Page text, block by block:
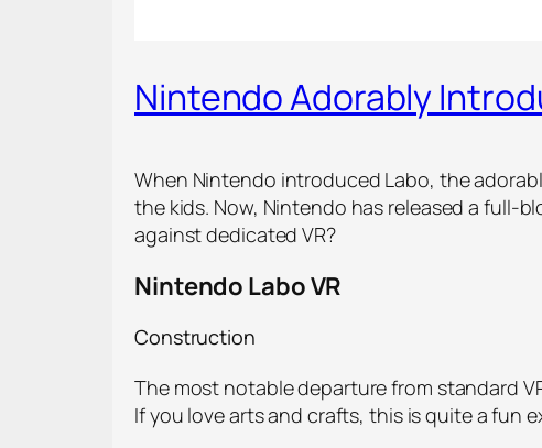
Nintendo Adorably
When Nintendo introduced Labo, the
the kids. Now, Nintendo has released a full-
against dedicated VR?
Nintendo Labo VR
Construction
The most notable departure from standard
If you love arts and crafts, this is quite a fun